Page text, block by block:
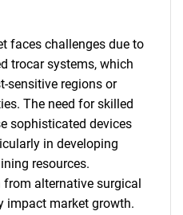
faces challenges due to
trocar systems, which
sensitive regions or
The need for skilled
sophisticated devices
in developing
resources.
alternative surgical
impact market growth.